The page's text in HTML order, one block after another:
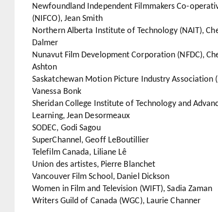
Newfoundland Independent Filmmakers Co-
(NIFCO), Jean Smith
Northern Alberta Institute of Technology (NAIT),
Dalmer
Nunavut Film Development Corporation (NFDC),
Ashton
Saskatchewan Motion Picture Industry Association
Vanessa Bonk
Sheridan College Institute of Technology and
Learning, Jean Desormeaux
SODEC, Godi Sagou
SuperChannel, Geoff LeBoutillier
Telefilm Canada, Liliane Lê
Union des artistes, Pierre Blanchet
Vancouver Film School, Daniel Dickson
Women in Film and Television (WIFT), Sadia Zaman
Writers Guild of Canada (WGC), Laurie Channer